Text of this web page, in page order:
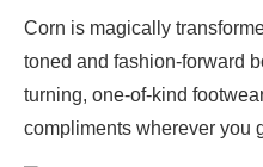
Corn is magically
toned and fashion-forward
turning, one-of-kind
compliments wherever you